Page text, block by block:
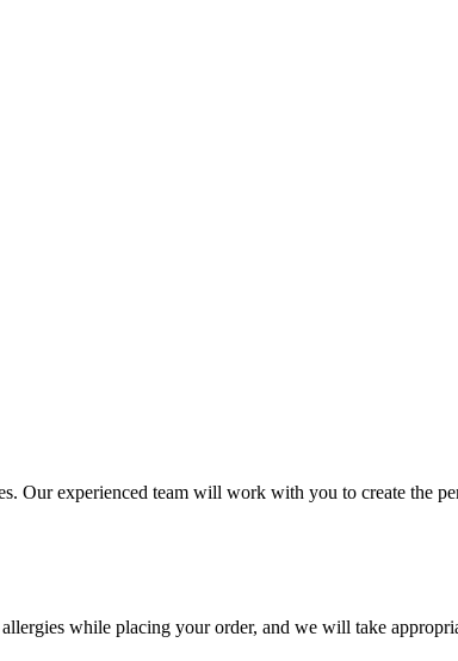
Our experienced team will work with you to create the
while placing your order, and we will take